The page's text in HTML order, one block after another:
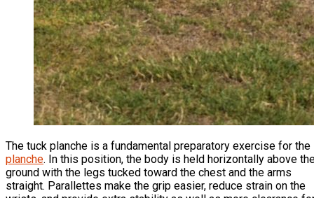
The tuck planche is a fundamental preparatory exercise for the
planche. In this position, the body is held horizontally above
ground with the legs tucked toward the chest and the arms
straight. Parallettes make the grip easier, reduce strain on the